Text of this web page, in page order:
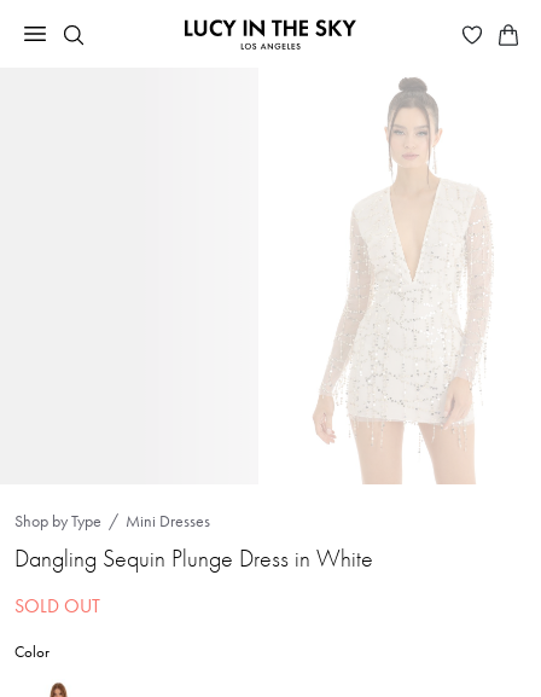
Shop by Type Mini Dresses
Dangling Sequin Plunge Dress in White
SOLD OUT
Color